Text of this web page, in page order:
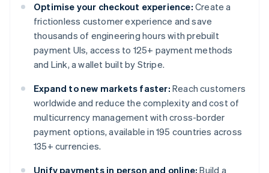
Optimise your checkout experience: Create a
frictionless customer experience and save
thousands of engineering hours with prebuilt
payment UIs, access to 125+ payment methods
and Link, a wallet built by Stripe.
Expand to new markets faster: Reach customers
worldwide and reduce the complexity and cost of
multicurrency management with cross-border
payment options, available in 195 countries across
135+ currencies.
Unify payments in person and online: Build a